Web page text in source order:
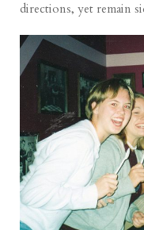
directions, yet remain